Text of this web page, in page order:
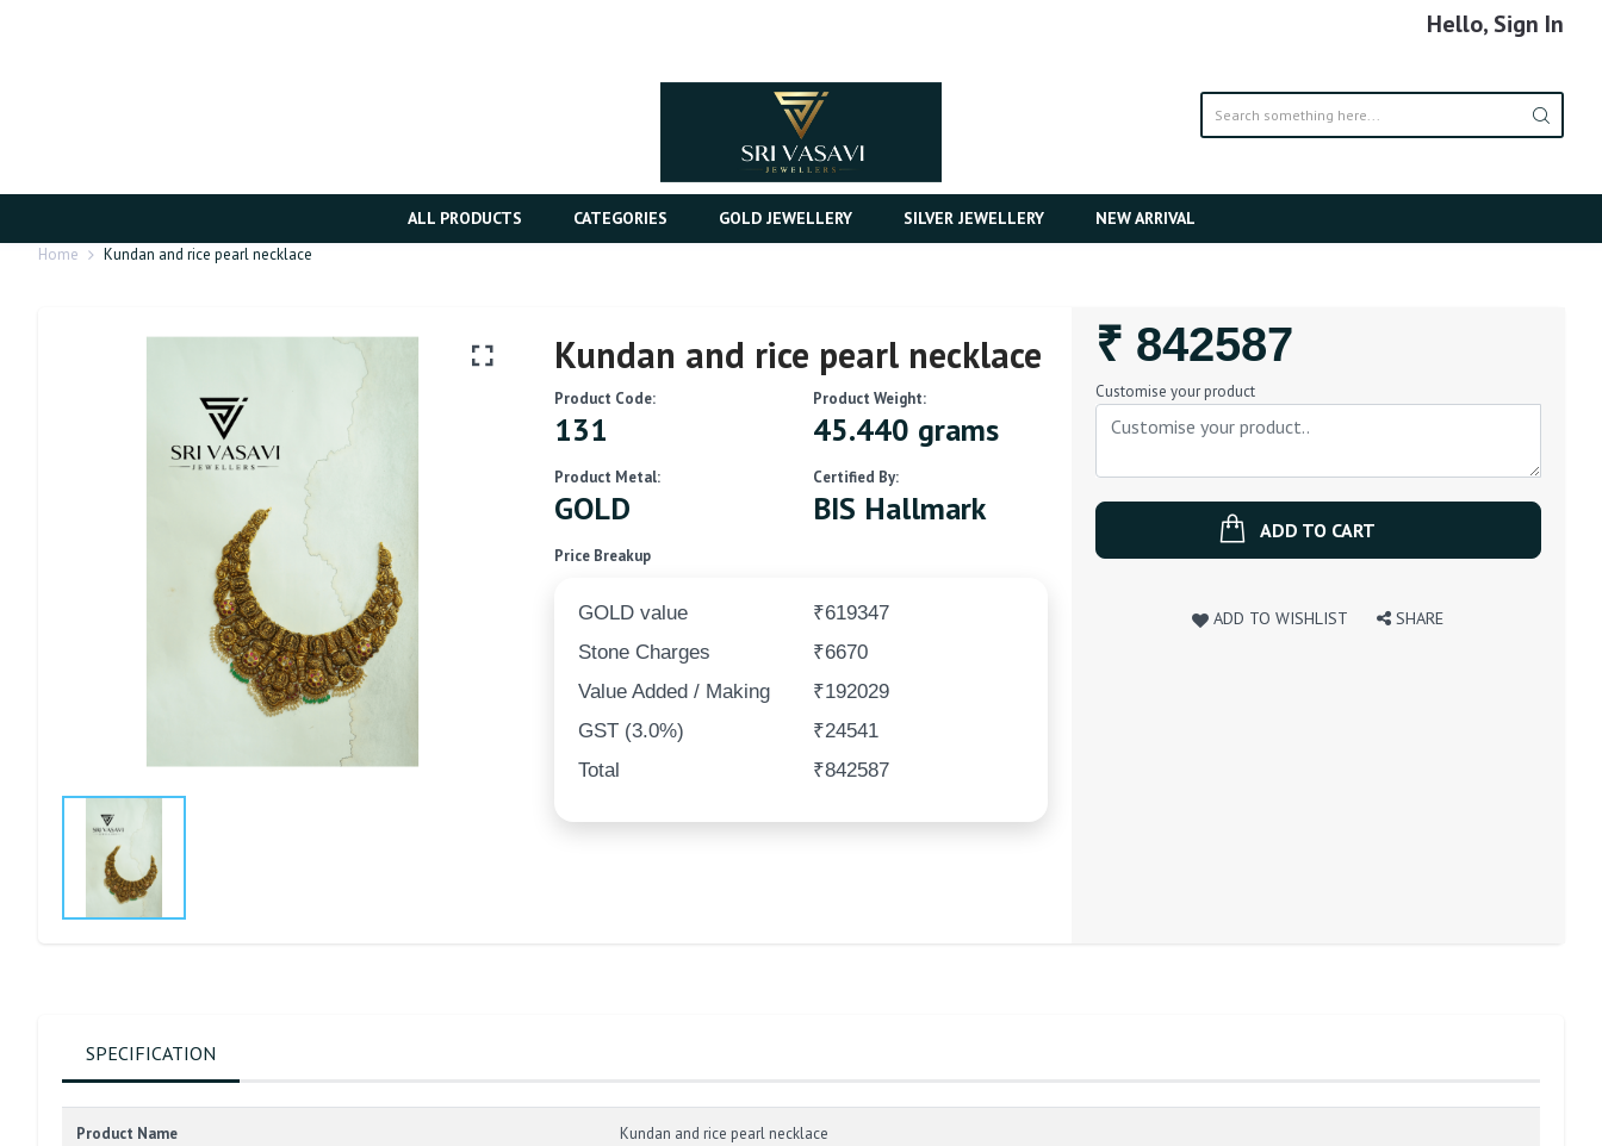
Hello, Sign In
ALL PRODUCTS CATEGORIES GOLD JEWELLERY SILVER JEWELLERY NEW ARRIVAL
Home Kundan and rice pearl necklace
Kundan and rice pearl necklace
Product Code:
131
Product Weight:
45.440 grams
Product Metal:
GOLD
Certified By:
BIS Hallmark
Price Breakup
GOLD value
₹619347
Stone Charges
₹6670
Value Added / Making
₹192029
GST (3.0%)
₹24541
Total
₹842587
Regular
Price
₹ 842587
Customise your product
ADD TO CART
ADD TO WISHLIST SHARE
SPECIFICATION
Product Name Kundan and rice pearl necklace